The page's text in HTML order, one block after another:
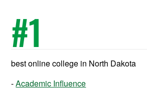
#1
best online college in North Dakota
Academic Influence